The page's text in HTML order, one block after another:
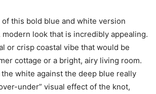
this bold blue and white version
look that is incredibly appealing.
or crisp coastal vibe that would be
cottage or a bright, airy living room.
white against the deep blue really
under” visual effect of the knot,